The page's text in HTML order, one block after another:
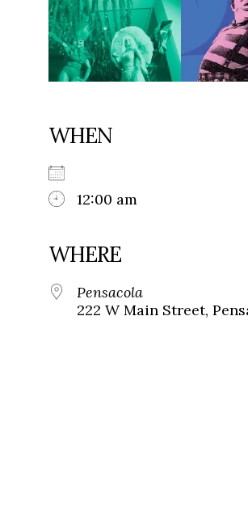
WHEN
12:00 am
WHERE
Pensacola
222 W Main Street,